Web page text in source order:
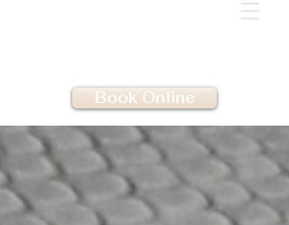
Book Online